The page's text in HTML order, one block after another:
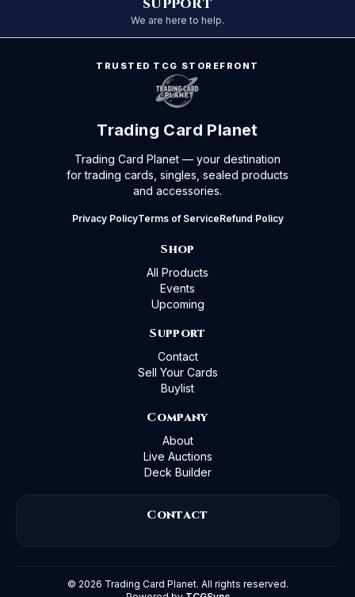
SUPPORT
We are here to help.
TRUSTED TCG STOREFRONT
Trading Card Planet
Trading Card Planet — your destination
for trading cards, singles, sealed products
and accessories.
Privacy PolicyTerms of ServiceRefund Policy
Shop
All Products
Events
Upcoming
Support
Contact
Sell Your Cards
Buylist
Company
About
Live Auctions
Deck Builder
Contact
© 2026 Trading Card Planet. All rights reserved.